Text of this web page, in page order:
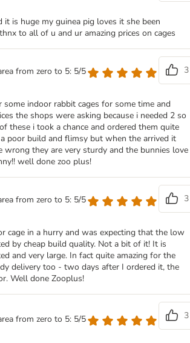
it is huge my guinea pig loves it she been
to all of u and ur amazing prices on cages
from zero to 5: 5/5
3
some indoor rabbit cages for some time and
the shops were asking because i needed 2 so
these i took a chance and ordered them quite
poor build and flimsy but when the arrived it
wrong they are very sturdy and the bunnies love
well done zoo plus!
from zero to 5: 5/5
3
cage in a hurry and was expecting that the low
by cheap build quality. Not a bit of it! It is
and very large. In fact quite amazing for the
delivery too - two days after I ordered it, the
Well done Zooplus!
from zero to 5: 5/5
3